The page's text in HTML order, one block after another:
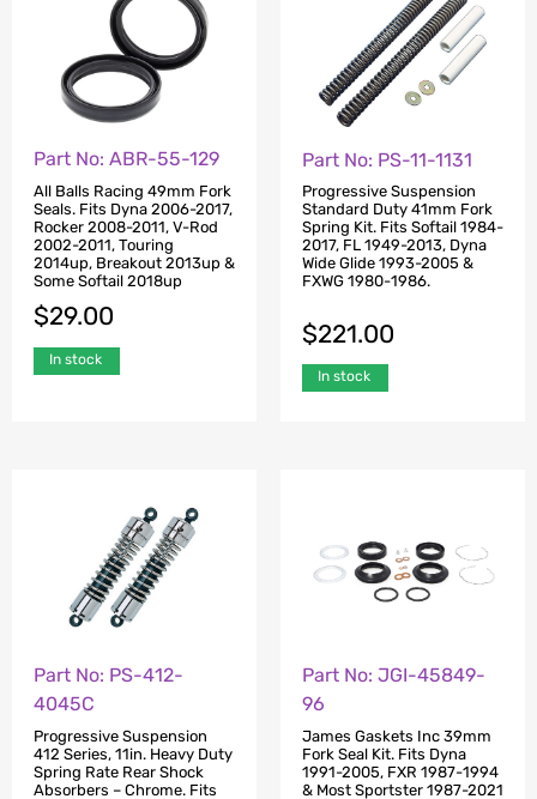
Part No: ABR-55-129
All Balls Racing 49mm Fork
Seals. Fits Dyna 2006-2017,
Rocker 2008-2011, V-Rod
2002-2011, Touring
2014up, Breakout 2013up &
Some Softail 2018up
$29.00
In stock
Part No: PS-11-1131
Progressive Suspension
Standard Duty 41mm Fork
Spring Kit. Fits Softail 1984-
2017, FL 1949-2013, Dyna
Wide Glide 1993-2005 &
FXWG 1980-1986.
$221.00
In stock
Part No: PS-412-
4045C
Progressive Suspension
412 Series, 11in. Heavy Duty
Spring Rate Rear Shock
Absorbers – Chrome. Fits
Part No: JGI-45849-
96
James Gaskets Inc 39mm
Fork Seal Kit. Fits Dyna
1991-2005, FXR 1987-1994
& Most Sportster 1987-2021